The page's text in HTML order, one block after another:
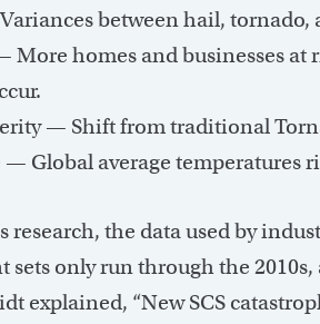
between hail,
More homes and businesses
— Shift from traditional
Global average temperatures
research, the data used by
sets only run through the 2010s,
explained, “New SCS